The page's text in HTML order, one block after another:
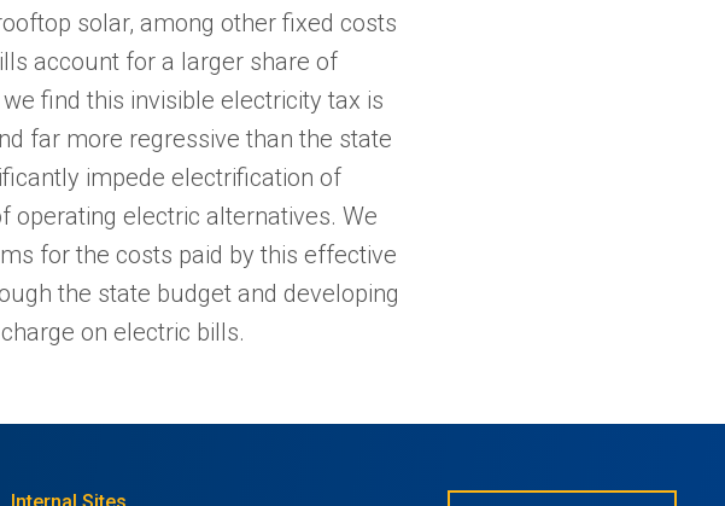
solar, among other fixed costs
account for a larger share of
find this invisible electricity tax is
far more regressive than the state
impede electrification of
operating electric alternatives. We
for the costs paid by this effective
the state budget and developing
on electric bills.